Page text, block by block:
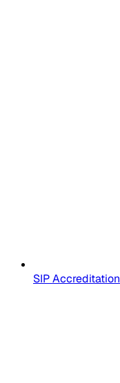
SIP Accreditation